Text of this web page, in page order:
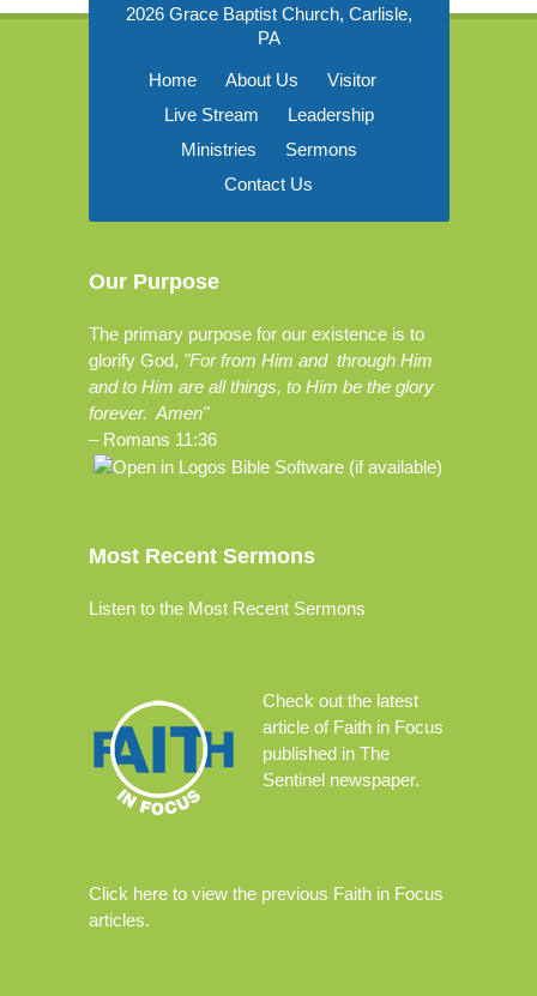
2026 Grace Baptist Church, Carlisle,
PA
Home About Us
Visitor
Live Stream
Leadership
Ministries
Sermons
Contact Us
Our Purpose
The primary purpose for our existence is to
glorify God, "For from Him and through Him
and to Him are all things, to Him be the glory
forever. Amen"
– Romans 11:36
Most Recent Sermons
Listen to the Most Recent Sermons
Check out the latest
articleof Faith in Focus
published in The
Sentinel newspaper.
Click hereto view the previous Faith in Focus
articles.